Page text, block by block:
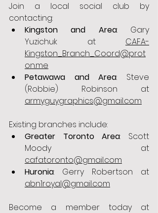
Join a local social club by
contacting:
Kingston and Area: Gary
Yuzichuk at CAFA-
Kingston_Branch_Coord@prot
on.me
Petawawa and Area: Steve
armyguygraphics@gmail.com
Existing branches include:
Greater Toronto Area: Scott
cafatoronto@gmail.com
Huronia
abn1royal@gmail.com